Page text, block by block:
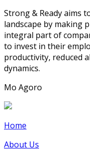
Strong & Ready aims
landscape by making
integral part of
to invest in their
productivity, reduced
dynamics.
Mo Agoro
Home
About Us